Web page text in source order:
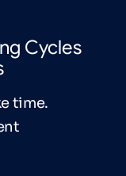
Cycles
time.